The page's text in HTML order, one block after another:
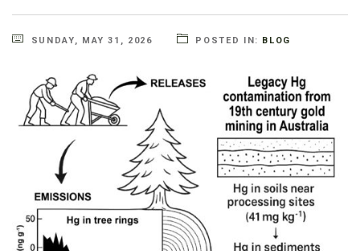
SUNDAY, MAY 31, 2026 POSTED IN: BLOG